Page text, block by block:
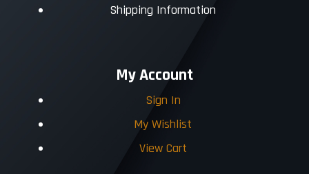
Shipping Information
My Account
Sign In
My Wishlist
View Cart